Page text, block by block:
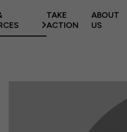
TAKE
ACTION
ABOUT
US